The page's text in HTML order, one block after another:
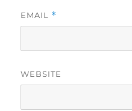
EMAIL *
WEBSITE